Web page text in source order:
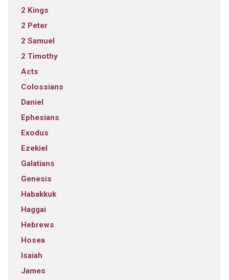
2 Kings
2 Peter
2 Samuel
2 Timothy
Acts
Colossians
Daniel
Ephesians
Exodus
Ezekiel
Galatians
Genesis
Habakkuk
Haggai
Hebrews
Hosea
Isaiah
James